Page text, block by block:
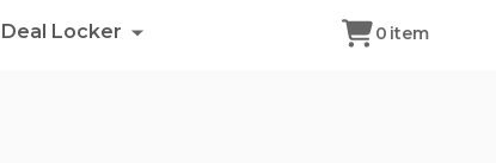
Deal Locker 0 item